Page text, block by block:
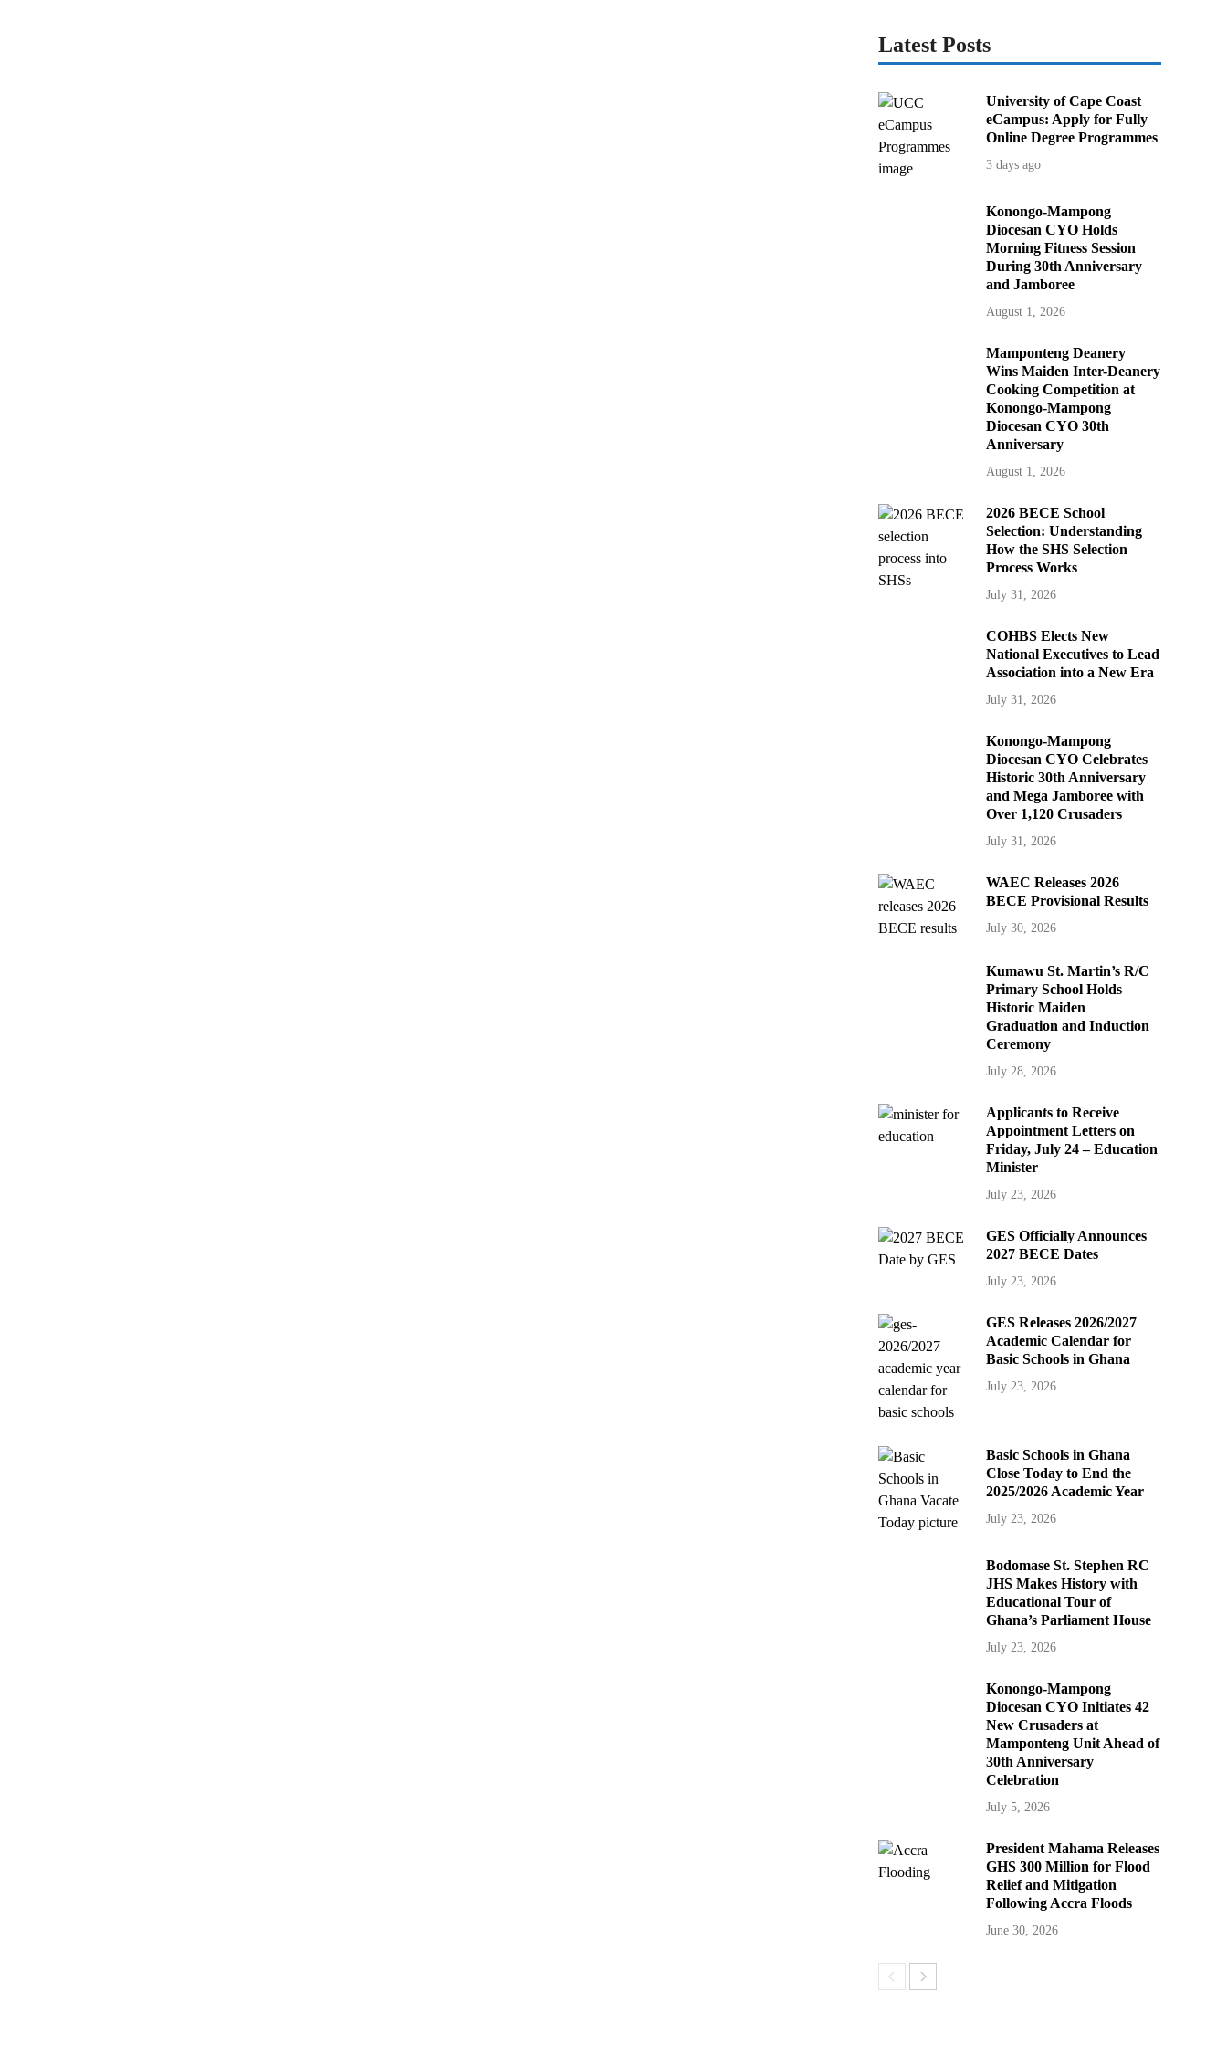
Latest Posts
University of Cape Coast
eCampus: Apply for Fully
Online Degree Programmes
3 days ago
Konongo-Mampong
Diocesan CYO Holds
Morning Fitness Session
During 30th Anniversary
and Jamboree
August 1, 2026
Mamponteng Deanery
Wins Maiden Inter-Deanery
Cooking Competition at
Konongo-Mampong
Diocesan CYO 30th
Anniversary
August 1, 2026
2026 BECE School
Selection: Understanding
How the SHS Selection
Process Works
July 31, 2026
COHBS Elects New
National Executives to Lead
Association into a New Era
July 31, 2026
Konongo-Mampong
Diocesan CYO Celebrates
Historic 30th Anniversary
and Mega Jamboree with
Over 1,120 Crusaders
July 31, 2026
WAEC Releases 2026
BECE Provisional Results
July 30, 2026
Kumawu St. Martin’s R/C
Primary School Holds
Historic Maiden
Graduation and Induction
Ceremony
July 28, 2026
Applicants to Receive
Appointment Letters on
Friday, July 24 – Education
Minister
July 23, 2026
GES Officially Announces
2027 BECE Dates
July 23, 2026
GES Releases 2026/2027
Academic Calendar for
Basic Schools in Ghana
July 23, 2026
Basic Schools in Ghana
Close Today to End the
2025/2026 Academic Year
July 23, 2026
Bodomase St. Stephen RC
JHS Makes History with
Educational Tour of
Ghana’s Parliament House
July 23, 2026
Konongo-Mampong
Diocesan CYO Initiates 42
New Crusaders at
Mamponteng Unit Ahead of
30th Anniversary
Celebration
July 5, 2026
President Mahama Releases
GHS 300 Million for Flood
Relief and Mitigation
Following Accra Floods
June 30, 2026